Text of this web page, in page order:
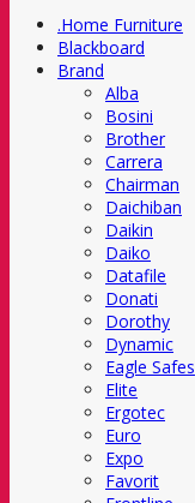
.Home Furniture
Blackboard
Brand
Alba
Bosini
Brother
Carrera
Chairman
Daichiban
Daikin
Daiko
Datafile
Donati
Dorothy
Dynamic
Eagle Safes
Elite
Ergotec
Euro
Expo
Favorit